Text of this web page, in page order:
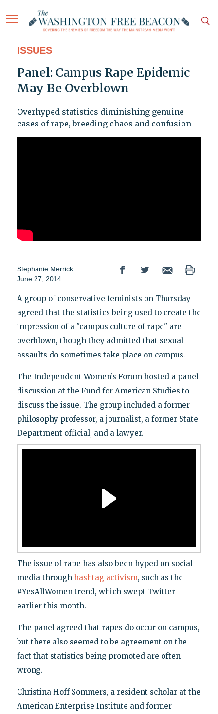
ISSUES
Panel: Campus Rape Epidemic
May Be Overblown
Overhyped statistics diminishing genuine
cases of rape, breeding chaos and confusion
Stephanie Merrick
June 27, 2014
A group of conservative feminists on Thursday
agreed that the statistics being used to create the
impression of a "campus culture of rape" are
overblown, though they admitted that sexual
assaults do sometimes take place on campus.
The Independent Women’s Forum hosted a panel
discussion at the Fund for American Studies to
discuss the issue. The group included a former
philosophy professor, a journalist, a former State
Department official, and a lawyer.
The issue of rape has also been hyped on social
media through hashtag activism, such as the
#YesAllWomen trend, which swept Twitter
earlier this month.
The panel agreed that rapes do occur on campus,
but there also seemed to be agreement on the
fact that statistics being promoted are often
wrong.
Christina Hoff Sommers, a resident scholar at the
American Enterprise Institute and former